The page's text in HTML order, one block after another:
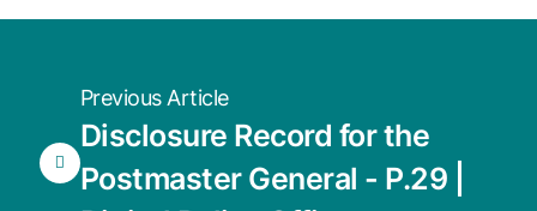
Previous Article
Disclosure Record for the
Postmaster General - P.29 |